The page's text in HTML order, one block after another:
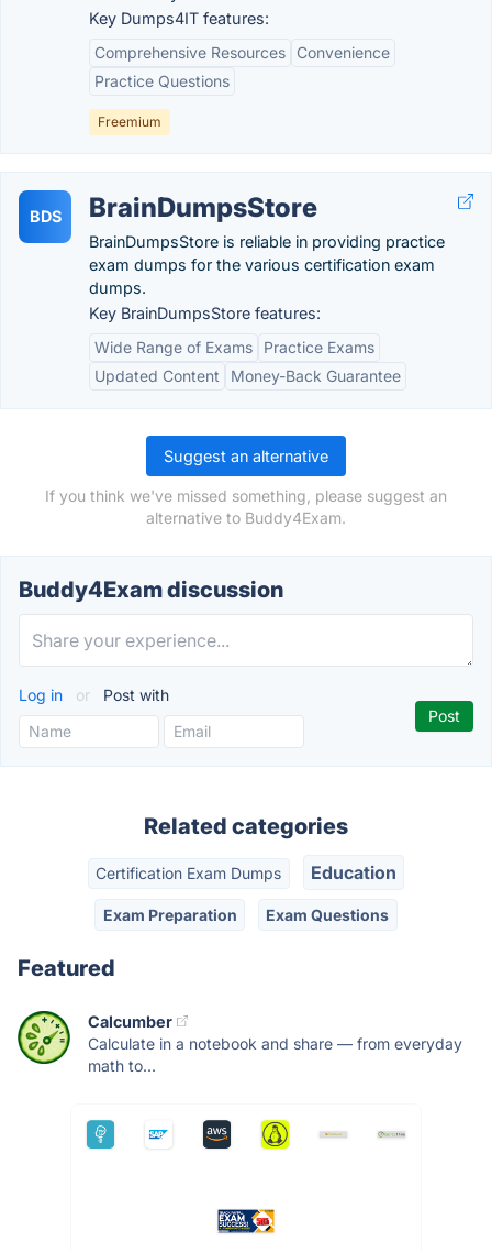
Key Dumps4IT features:
Comprehensive Resources
Convenience
Practice Questions
Freemium
BDS BrainDumpsStore
BrainDumpsStore is reliable in providing practice
exam dumps for the various certification exam
dumps.
Key BrainDumpsStore features:
Wide Range of Exams
Practice Exams
Updated Content
Money-Back Guarantee
Suggest an alternative
If you think we've missed something, please suggest an
alternative to Buddy4Exam.
Buddy4Exam discussion
Log in or Post with
Related categories
Certification Exam Dumps Education
Exam Preparation Exam Questions
Featured
Calcumber
Calculate in a notebook and share — from everyday
math to...